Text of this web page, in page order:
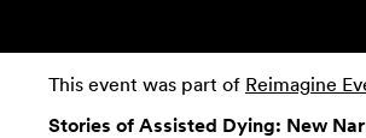
This event was part of Reimagine
Stories of Assisted Dying: New